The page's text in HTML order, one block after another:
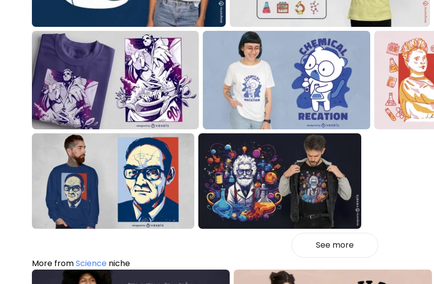
See more
More fromScience niche